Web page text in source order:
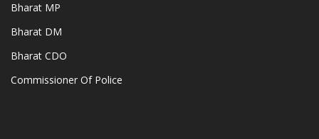
Bharat MP
Bharat DM
Bharat CDO
Commissioner Of Police